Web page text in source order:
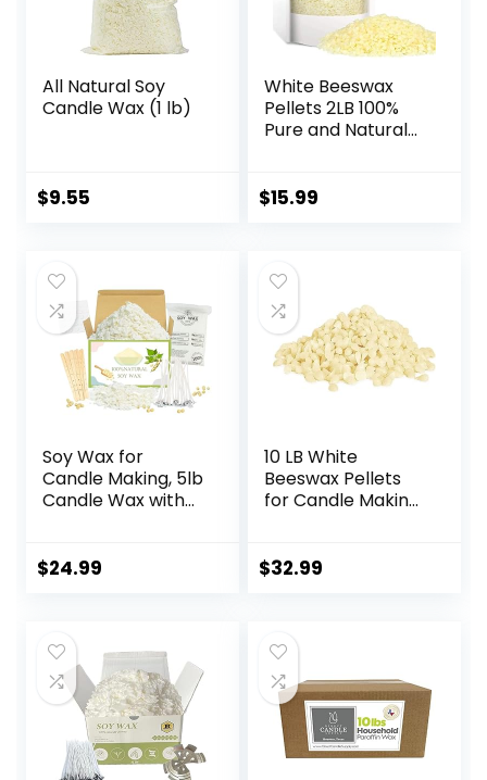
All Natural Soy
Candle Wax (1 lb)
$9.55
White Beeswax
Pellets 2LB 100%
Pure and Natural
and Hair Care DIY
$15.99
Soy Wax for
Candle Making, 5lb
Candle Wax with
Wicks Centering
Free
$24.99
10 LB White
Beeswax Pellets
for Candle Making,
Balm, Soap Making
$32.99